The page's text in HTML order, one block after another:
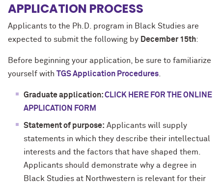
APPLICATION PROCESS
Applicants to the Ph.D. program in Black Studies are
expected to submit the following by December 15th:
Before beginning your application, be sure to familiarize
yourself with TGS Application Procedures
Graduate application:CLICK HERE FOR THE ONLINE
APPLICATION FORM
Statement of purpose: Applicants will supply
statements in which they describe their intellectual
interests and the factors that have shaped them.
Applicants should demonstrate why a degree in
Black Studies at Northwestern is relevant for their